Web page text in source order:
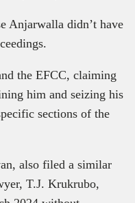
Anjarwalla didn’t have
the EFCC, claiming
him and seizing his
sections of the
also filed a similar
T.J. Krukrubo,